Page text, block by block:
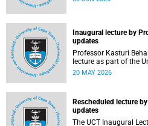
Inaugural lecture by
updates
Professor Kasturi
lecture as part of the
Inaugural Lecture series on Tuesday, 26 May 2026. Read
20 MAY 2026
Rescheduled lecture
updates
The UCT Inaugural